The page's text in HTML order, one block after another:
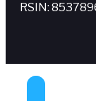
RSIN: